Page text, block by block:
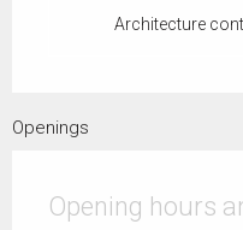
Architecture
Openings
Opening hours